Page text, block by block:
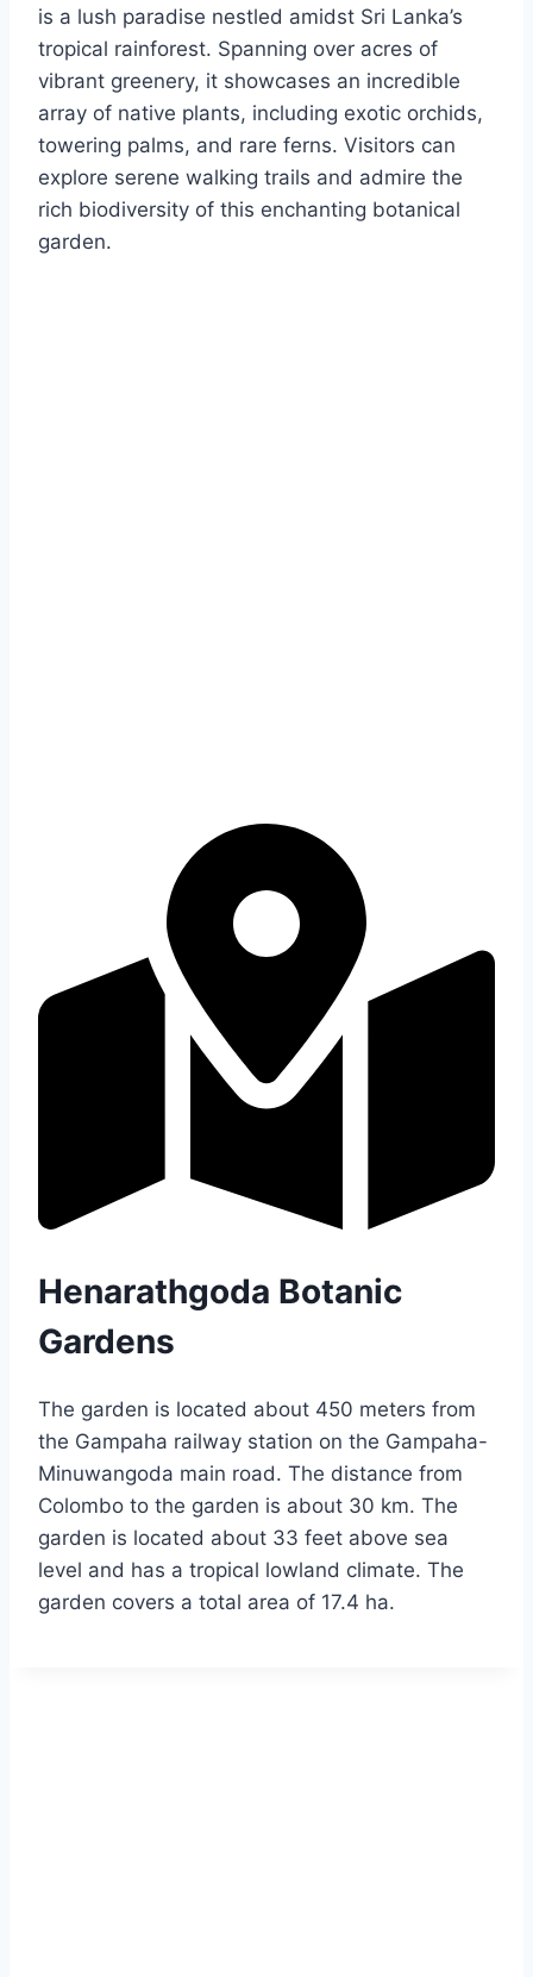
is a lush paradise nestled amidst Sri Lanka’s
tropical rainforest. Spanning over acres of
vibrant greenery, it showcases an incredible
array of native plants, including exotic orchids,
towering palms, and rare ferns. Visitors can
explore serene walking trails and admire the
rich biodiversity of this enchanting botanical
garden.
Henarathgoda Botanic
Gardens
The garden is located about 450 meters from
the Gampaha railway station on the Gampaha-
Minuwangoda main road. The distance from
Colombo to the garden is about 30 km. The
garden is located about 33 feet above sea
level and has a tropical lowland climate. The
garden covers a total area of 17.4 ha.